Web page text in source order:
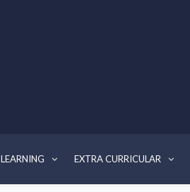
LEARNING EXTRA CURRICULAR